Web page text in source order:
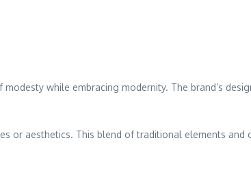
while embracing modernity. The brand’s
or aesthetics. This blend of traditional elements and